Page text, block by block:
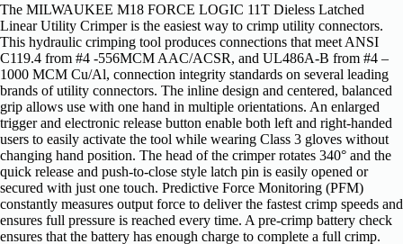
The MILWAUKEE M18 FORCE LOGIC 11T Dieless Latched
Linear Utility Crimper is the easiest way to crimp utility connectors.
This hydraulic crimping tool produces connections that meet ANSI
C119.4 from #4 -556MCM AAC/ACSR, and UL486A-B from #4 –
1000 MCM Cu/Al, connection integrity standards on several leading
brands of utility connectors. The inline design and centered, balanced
grip allows use with one hand in multiple orientations. An enlarged
trigger and electronic release button enable both left and right-handed
users to easily activate the tool while wearing Class 3 gloves without
changing hand position. The head of the crimper rotates 340° and the
quick release and push-to-close style latch pin is easily opened or
secured with just one touch. Predictive Force Monitoring (PFM)
constantly measures output force to deliver the fastest crimp speeds and
ensures full pressure is reached every time. A pre-crimp battery check
ensures that the battery has enough charge to complete a full crimp.